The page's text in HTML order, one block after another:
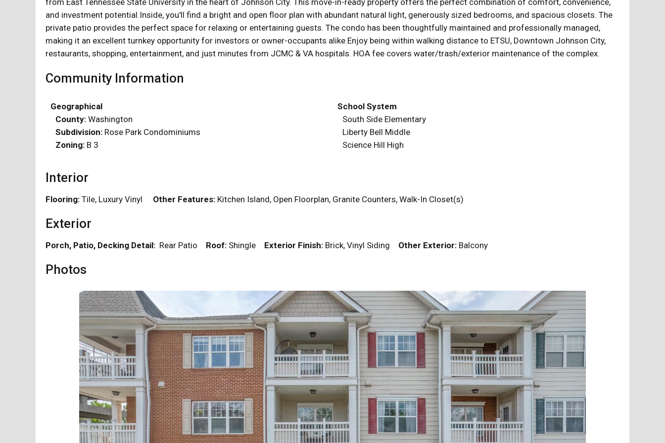
from East Tennessee State University in the heart of Johnson City. This move-in-ready property offers the perfect combination of comfort, convenience,
and investment potential.Inside, you'll find a bright and open floor plan with abundant natural light, generously sized bedrooms, and spacious closets. The
private patio provides the perfect space for relaxing or entertaining guests. The condo has been thoughtfully maintained and professionally managed,
making it an excellent turnkey opportunity for investors or owner-occupants alike.Enjoy being within walking distance to ETSU, Downtown Johnson City,
restaurants, shopping, entertainment, and just minutes from JCMC & VA hospitals. HOA fee covers water/trash/exterior maintenance of the complex.
Community Information
Geographical
County: Washington
Subdivision: Rose Park Condominiums
Zoning: B 3
School System
South Side Elementary
Liberty Bell Middle
Science Hill High
Interior
Flooring: Tile, Luxury Vinyl Other Features: Kitchen Island, Open Floorplan, Granite Counters, Walk-In Closet(s)
Exterior
Porch, Patio, Decking Detail: Rear Patio Roof: Shingle Exterior Finish: Brick, Vinyl Siding Other Exterior: Balcony
Photos